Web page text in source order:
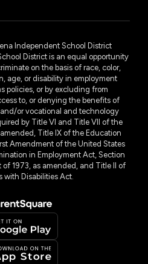
Independent School District
District is an equal opportunity
on the basis of race, color,
age, or disability in employment
policies, or by excluding from
to, or denying the benefits of
or vocational and technology
by Title VI and Title VII of the
Title IX of the Education
Amendment of the United States
in Employment Act, Section
1973, as amended, and Title II of
with Disabilities Act.